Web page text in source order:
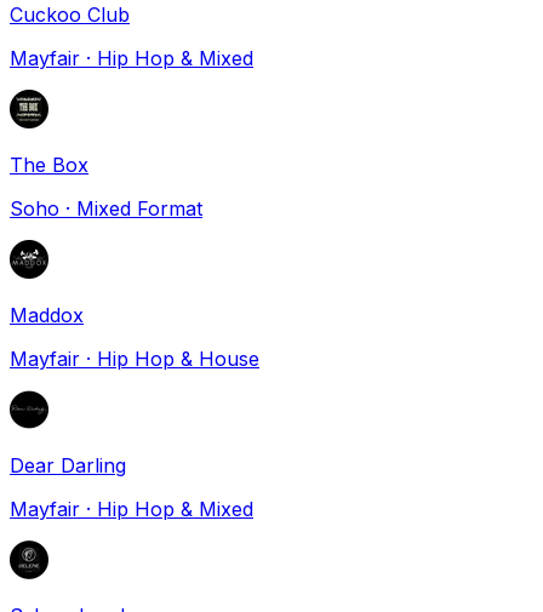
Cuckoo Club
Mayfair · Hip Hop & Mixed
The Box
Soho · Mixed Format
Maddox
Mayfair · Hip Hop & House
Dear Darling
Mayfair · Hip Hop & Mixed